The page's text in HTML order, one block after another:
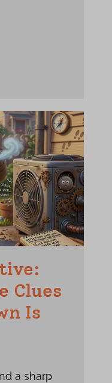
Clues
Is
a sharp